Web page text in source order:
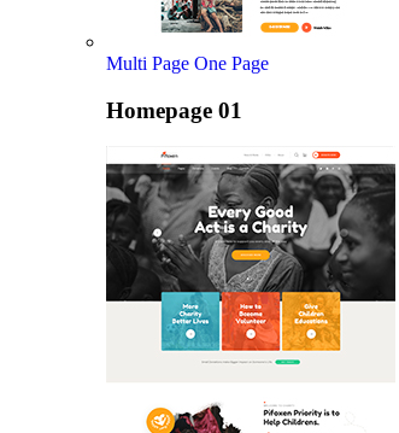
Multi Page One Page
Homepage 01